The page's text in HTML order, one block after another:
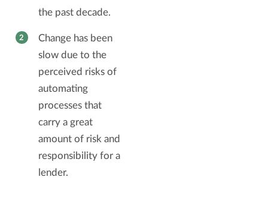
the past decade.
Change has been
slow due to the
perceived risks of
automating
processes that
carry a great
amount of risk and
responsibility for a
lender.